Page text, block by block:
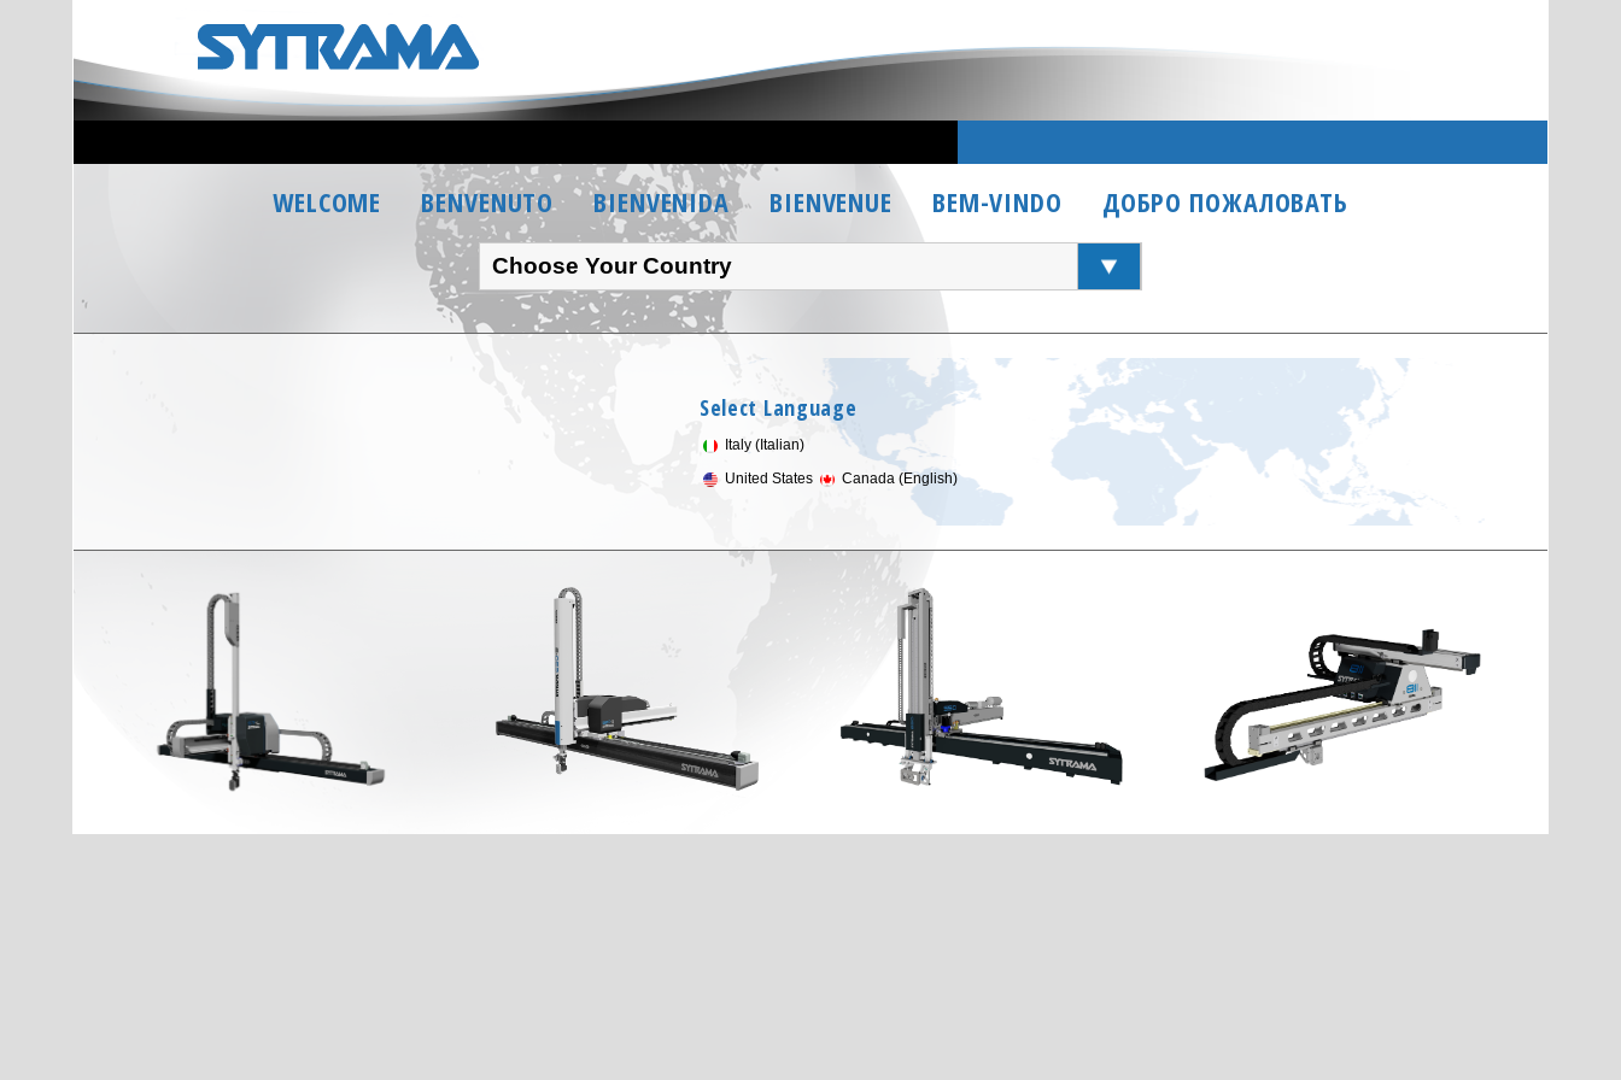
WELCOME BENVENUTO BIENVENIDA BIENVENUE BEM-VINDO ДОБРО ПОЖАЛОВАТЬ
Choose Your Country
Select Language
Italy (Italian)
United States
Canada (English)